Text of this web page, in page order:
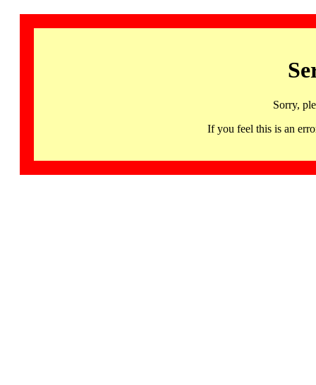
Sorry,
If you feel this is an